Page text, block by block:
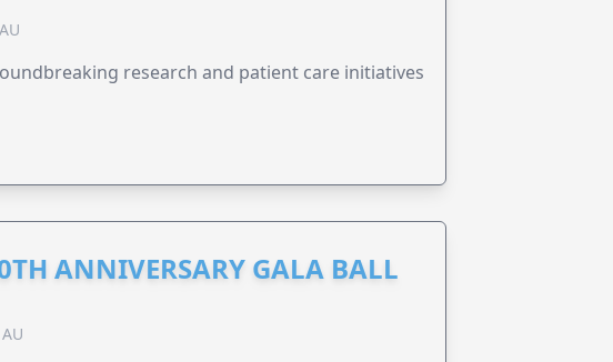
research and patient care initiatives
ANNIVERSARY GALA BALL